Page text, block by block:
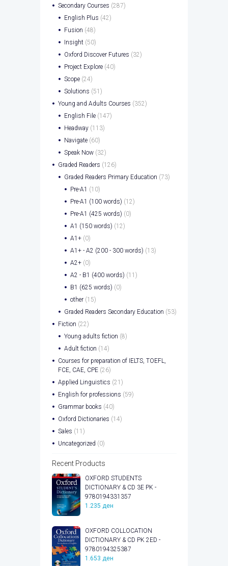
Secondary Courses (287)
English Plus (42)
Fusion (48)
Insight (50)
Oxford Discover Futures (32)
Project Explore (40)
Scope (24)
Solutions (51)
Young and Adults Courses (352)
English File (147)
Headway (113)
Navigate (60)
Speak Now (32)
Graded Readers (126)
Graded Readers Primary Education (73)
Pre-A1 (10)
Pre-A1 (100 words) (12)
Pre-A1 (425 words) (0)
A1 (150 words) (12)
A1+ (0)
A1+ - A2 (200 - 300 words) (13)
A2+ (0)
A2 - B1 (400 words) (11)
B1 (625 words) (0)
other (15)
Graded Readers Secondary Education (53)
Fiction (22)
Young adults fiction (8)
Adult fiction (14)
Courses for preparation of IELTS, TOEFL,
FCE, CAE, CPE (26)
Applied Linguistics (21)
English for professions (59)
Grammar books (40)
Oxford Dictionaries (14)
Sales (11)
Uncategorized (0)
Recent Products
OXFORD STUDENTS
DICTIONARY & CD 3E PK -
9780194331357
1.235 ден
OXFORD COLLOCATION
DICTIONARY & CD PK 2ED -
9780194325387
1.653 ден